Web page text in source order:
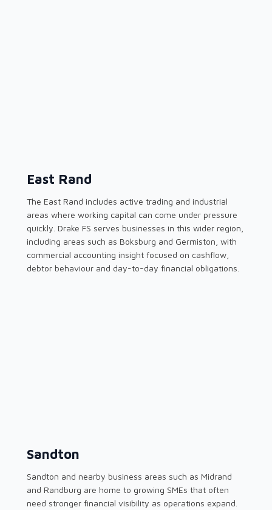
East Rand
The East Rand includes active trading and industrial
areas where working capital can come under pressure
quickly. Drake FS serves businesses in this wider region,
including areas such as Boksburg and Germiston, with
commercial accounting insight focused on cashflow,
debtor behaviour and day-to-day financial obligations.
Sandton
Sandton and nearby business areas such as Midrand
and Randburg are home to growing SMEs that often
need stronger financial visibility as operations expand.